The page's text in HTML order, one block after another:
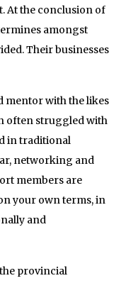
At the conclusion of
amongst
Their businesses
mentor with the likes
often struggled with
in traditional
networking and
members are
your own terms, in
and
provincial